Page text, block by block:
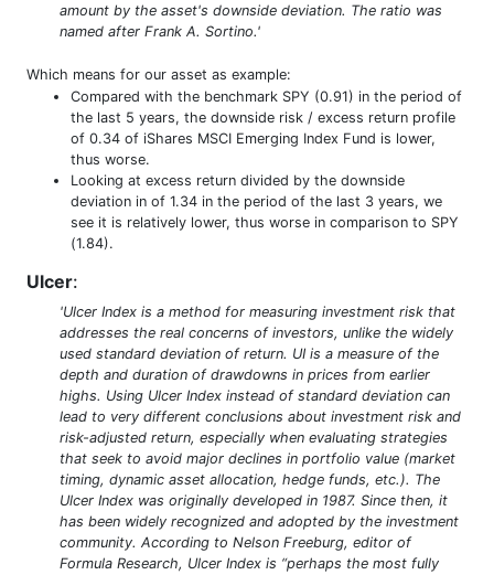
amount by the asset's downside deviation. The ratio was
named after Frank A. Sortino.'
Which means for our asset as example:
Compared with the benchmark SPY (0.91) in the period of
the last 5 years, the downside risk / excess return profile
of 0.34 of iShares MSCI Emerging Index Fund is lower,
thus worse.
Looking at excess return divided by the downside
deviation in of 1.34 in the period of the last 3 years, we
see it is relatively lower, thus worse in comparison to SPY
(1.84).
Ulcer:
'Ulcer Index is a method for measuring investment risk that
addresses the real concerns of investors, unlike the widely
used standard deviation of return. UI is a measure of the
depth and duration of drawdowns in prices from earlier
highs. Using Ulcer Index instead of standard deviation can
lead to very different conclusions about investment risk and
risk-adjusted return, especially when evaluating strategies
that seek to avoid major declines in portfolio value (market
timing, dynamic asset allocation, hedge funds, etc.). The
Ulcer Index was originally developed in 1987. Since then, it
has been widely recognized and adopted by the investment
community. According to Nelson Freeburg, editor of
Formula Research, Ulcer Index is “perhaps the most fully